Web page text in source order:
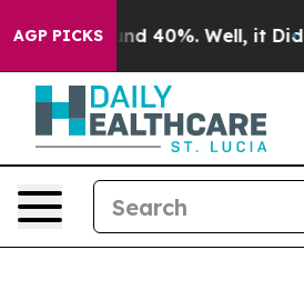
AGP PICKS
Around 40%. Well, it Didn’t